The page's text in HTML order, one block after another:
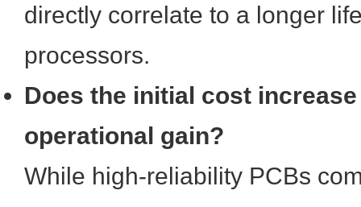
directly correlate to a longer
processors.
Does the initial cost
operational gain?
While high-reliability PCBs